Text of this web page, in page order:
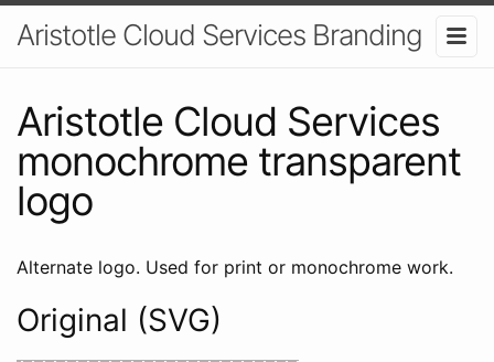
Aristotle Cloud Services Branding
Aristotle Cloud Services
monochrome transparent
logo
Alternate logo. Used for print or monochrome work.
Original (SVG)